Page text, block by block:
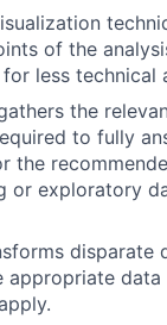
of the
less technical
the
to fully
the
or exploratory
disparate
appropriate data